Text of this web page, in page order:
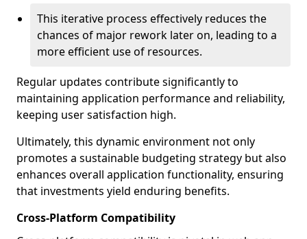
This iterative process effectively reduces the
chances of major rework later on, leading to a
more efficient use of resources.
Regular updates contribute significantly to
maintaining application performance and reliability,
keeping user satisfaction high.
Ultimately, this dynamic environment not only
promotes a sustainable budgeting strategy but also
enhances overall application functionality, ensuring
that investments yield enduring benefits.
Cross-Platform Compatibility